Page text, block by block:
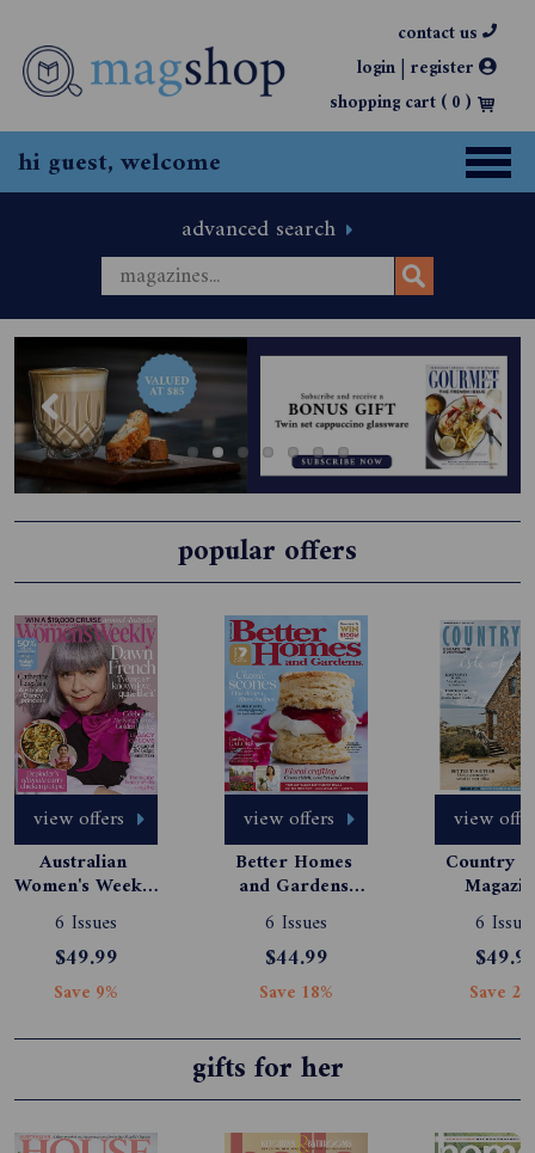
contact us
login| register
shopping cart (0)
hi guest, welcome
advanced search
Previous Next
popular offers
view offers
Australian
Women's Weekly
Magazine
Subscription
6 Issues
$49.99
Save 9%
view offers
Better Homes
and Gardens
Magazine
Subscription
6 Issues
$44.99
Save 18%
view
Country
6
Save
gifts for her